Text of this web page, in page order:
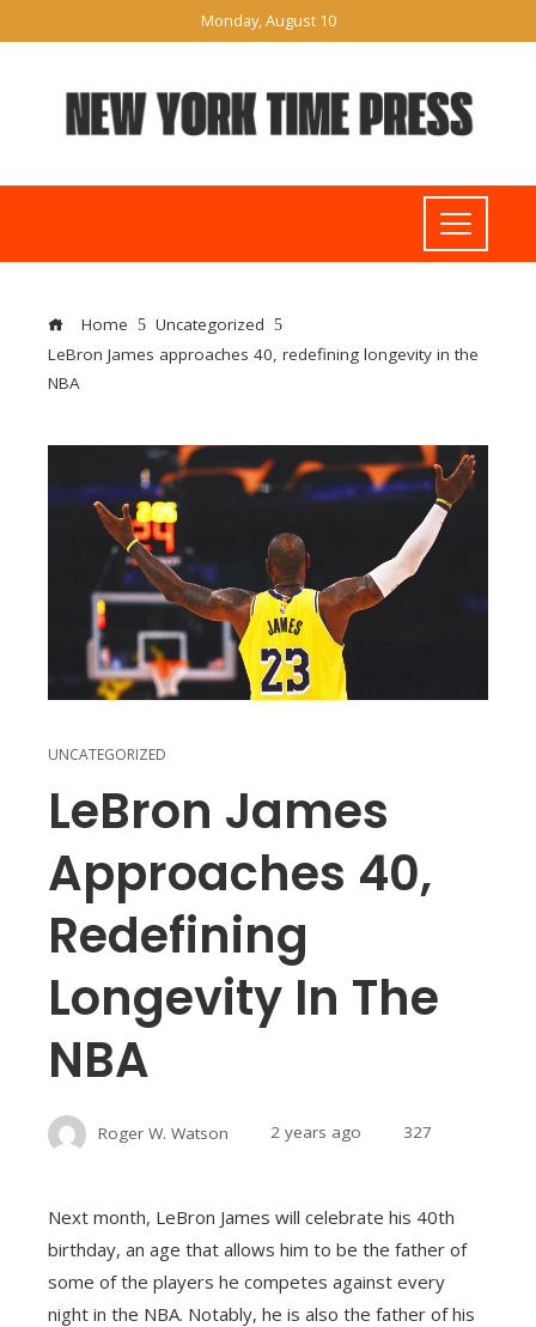
Monday, August 10
Home
Uncategorized
LeBron James approaches 40, redefining longevity in the
NBA
UNCATEGORIZED
LeBron James
Approaches 40,
Redefining
Longevity In The
NBA
Roger W. Watson 2 years ago 327
Next month, LeBron James will celebrate his 40th
birthday, an age that allows him to be the father of
some of the players he competes against every
night in the NBA. Notably, he is also the father of his